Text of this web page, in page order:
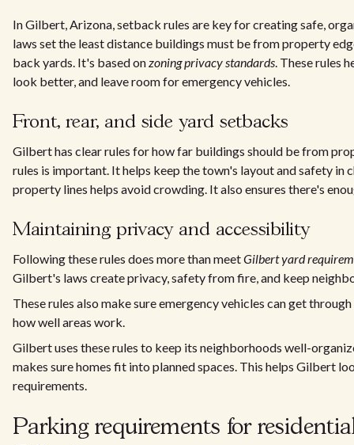
In Gilbert, Arizona, setback rules are key for creating safe,
laws set the least distance buildings must be from property
back yards. It's based onzoning privacy standards. These rules
look better, and leave room for emergency vehicles.
Front, rear, and side yard setbacks
Gilbert has clear rules for how far buildings should be from
rules is important. It helps keep the town's layout and safety in
property lines helps avoid crowding. It also ensures there's
Maintaining privacy and accessibility
Following these rules does more than meetGilbert yard
Gilbert's laws create privacy, safety from fire, and keep
These rules also make sure emergency vehicles can get
how well areas work.
Gilbert uses these rules to keep its neighborhoods well-
makes sure homes fit into planned spaces. This helps Gilbert
requirements.
Parking requirements for